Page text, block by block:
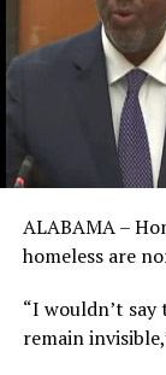
ALABAMA –
homeless are
“I wouldn’t
remain